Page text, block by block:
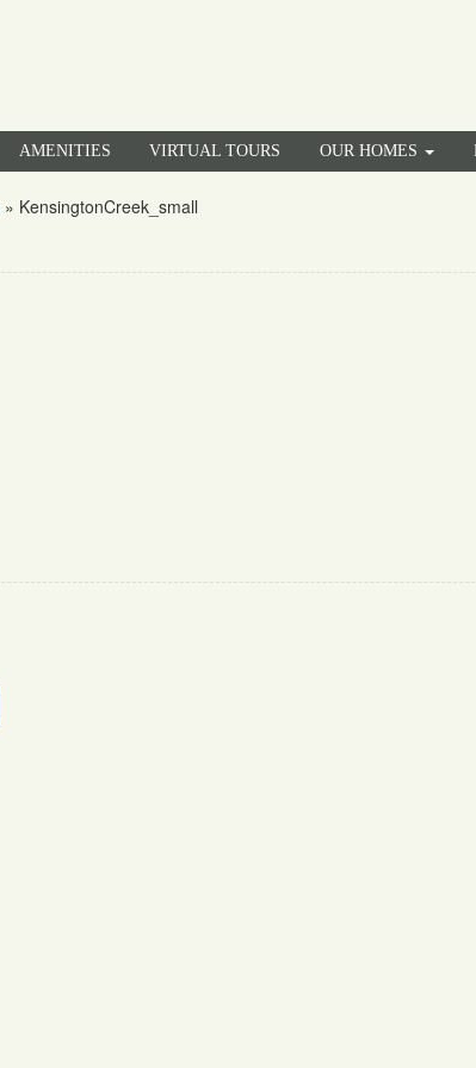
AMENITIES VIRTUAL TOURS OUR HOMES
» KensingtonCreek_small